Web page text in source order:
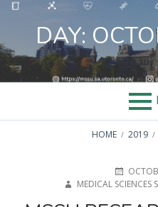
Skip
contentDAY:
HOME 2019
POSTED
ON
MEDICAL